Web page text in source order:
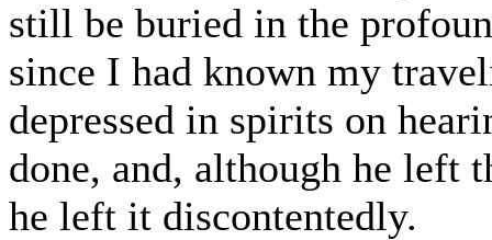
still be buried in the
since I had known my
depressed in spirits on
done, and, although he left
he left it discontentedly.